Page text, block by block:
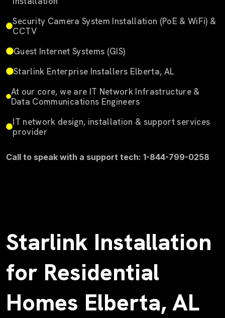
Security Camera System Installation (PoE & WiFi) &
CCTV
Guest Internet Systems (GIS)
Starlink Enterprise Installers Elberta, AL
At our core, we are IT Network Infrastructure &
Data Communications Engineers
IT network design, installation & support services
provider
Call to speak with a support tech: 1-844-799-0258
Starlink Installation
for Residential
Homes Elberta, AL